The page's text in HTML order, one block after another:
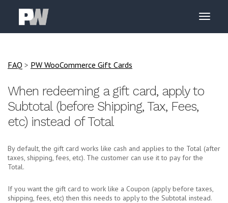
FAQ > PW WooCommerce Gift Cards
When redeeming a gift card, apply to
Subtotal (before Shipping, Tax, Fees,
etc) instead of Total
By default, the gift card works like cash and applies to the Total (after
taxes, shipping, fees, etc). The customer can use it to pay for the
Total.
If you want the gift card to work like a Coupon (apply before taxes,
shipping, fees, etc) then this needs to apply to the Subtotal instead.